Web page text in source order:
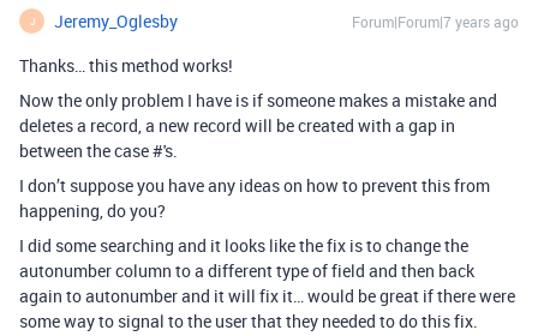
J Jeremy_Oglesby Forum|Forum|7 years ago
Thanks… this method works!
Now the only problem I have is if someone makes a mistake and
deletes a record, a new record will be created with a gap in
between the case #'s.
I don’t suppose you have any ideas on how to prevent this from
happening, do you?
I did some searching and it looks like the fix is to change the
autonumber column to a different type of field and then back
again to autonumber and it will fix it… would be great if there were
some way to signal to the user that they needed to do this fix.